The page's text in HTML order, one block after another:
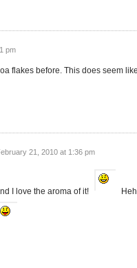
pm
flakes before. This does seem
21, 2010 at 1:36 pm
I love the aroma of it!